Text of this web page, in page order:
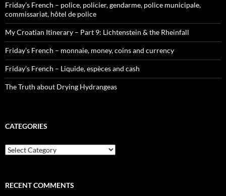
Friday’s French – police, policier, gendarme, police municipale,
commissariat, hôtel de police
My Croatian Itinerary – Part 9: Lichtenstein & the Rheinfall
Friday’s French – monnaie, money, coins and currency
Friday’s French – Liquide, espèces and cash
The Truth about Drying Hydrangeas
CATEGORIES
Categories
RECENT COMMENTS